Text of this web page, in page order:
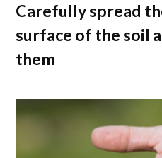
Carefully spread
surface of the soil
them